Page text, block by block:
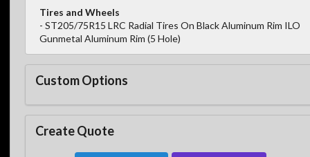
Tires and Wheels
- ST205/75R15 LRC Radial Tires On Black Aluminum Rim ILO
Gunmetal Aluminum Rim (5 Hole)
Custom Options
Create Quote